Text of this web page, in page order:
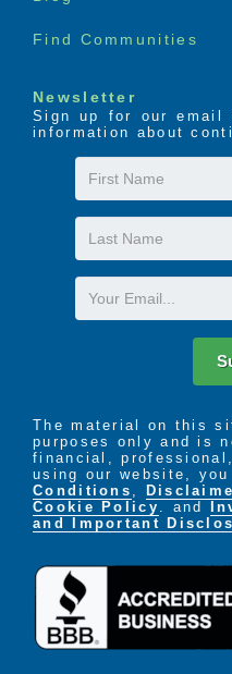
Find Communities
Newsletter
Sign up for our
information about
First
Name
Last
Name
Email
The material on this
purposes only and is
financial,
using our website,
Conditions
Cookie Policy
. and
and Important